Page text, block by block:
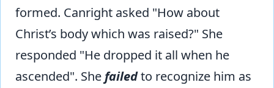
formed. Canright asked "How about
Christ’s body which was raised?" She
responded "He dropped it all when he
ascended". She failedto recognize him as